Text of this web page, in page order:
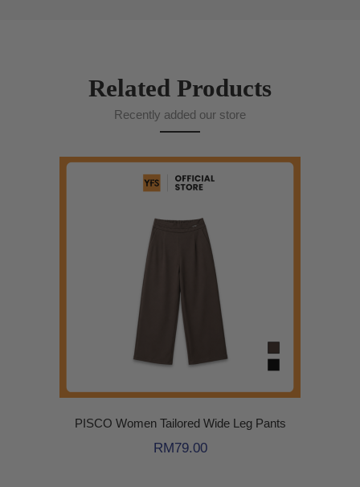
Related Products
Recently added our store
PISCO Women Tailored Wide Leg Pants
RM79.00